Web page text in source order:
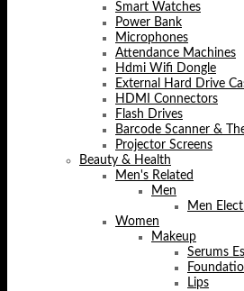
Smart Watches
Power Bank
Microphones
Attendance Machines
Hdmi Wifi Dongle
External Hard Drive
HDMI Connectors
Flash Drives
Barcode Scanner &
Projector Screens
Beauty & Health
Men's Related
Men
Men
Women
Makeup
Serums
Lips